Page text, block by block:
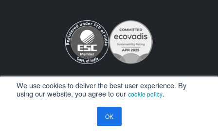
We use cookies to deliver the best user experience. By
using our website, you agree to our cookie policy.
OK
All Rights Reserved. © Copyright 2026. Ramco Systems.
Privacy Policy